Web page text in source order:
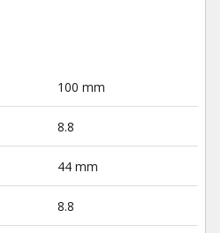
100 mm
8.8
44 mm
8.8